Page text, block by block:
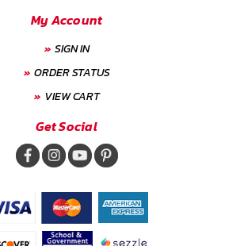
My Account
SIGN IN
ORDER STATUS
VIEW CART
Get Social